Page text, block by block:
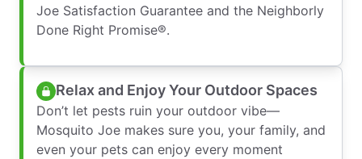
Joe Satisfaction Guarantee and the Neighborly
Done Right Promise®.
Relax and Enjoy Your Outdoor Spaces
Don’t let pests ruin your outdoor vibe—
Mosquito Joe makes sure you, your family, and
even your pets can enjoy every moment